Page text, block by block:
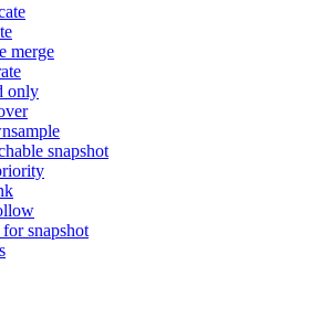
merge
only
snapshot
snapshot